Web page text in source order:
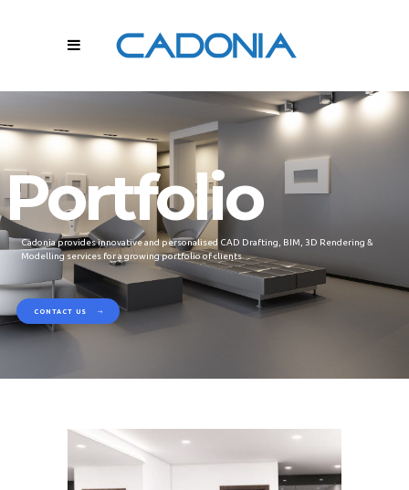
Portfolio
Cadonia provides innovative and personalised CAD Drafting, BIM, 3D Rendering &
Modelling services for a growing portfolio of clients.
CONTACT US